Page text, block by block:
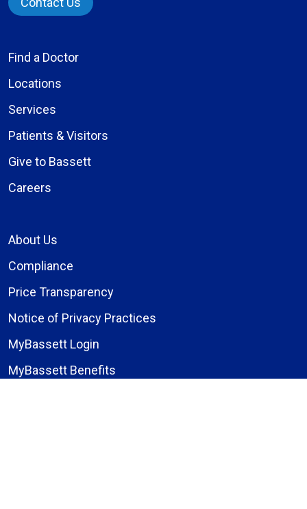
Find a Doctor
Locations
Services
Patients & Visitors
Give to Bassett
Careers
About Us
Compliance
Price Transparency
Notice of Privacy Practices
MyBassett Login
MyBassett Benefits